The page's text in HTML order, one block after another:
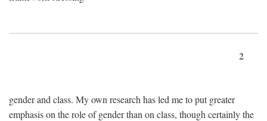
2
gender and class. My own research has led me to put greater
emphasis on the role of gender than on class, though certainly the